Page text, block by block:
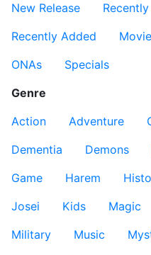
New Release
Recently Added
ONAs
Specials
Genre
Action
Adventure
Dementia
Demons
Game
Harem
Josei
Kids Magic
Military
Music